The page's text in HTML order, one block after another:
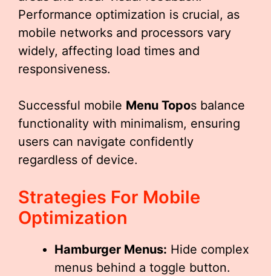
Performance optimization is crucial, as
mobile networks and processors vary
widely, affecting load times and
responsiveness.
Successful mobile Menu Topos balance
functionality with minimalism, ensuring
users can navigate confidently
regardless of device.
Strategies For Mobile
Optimization
Hamburger Menus: Hide complex
menus behind a toggle button.